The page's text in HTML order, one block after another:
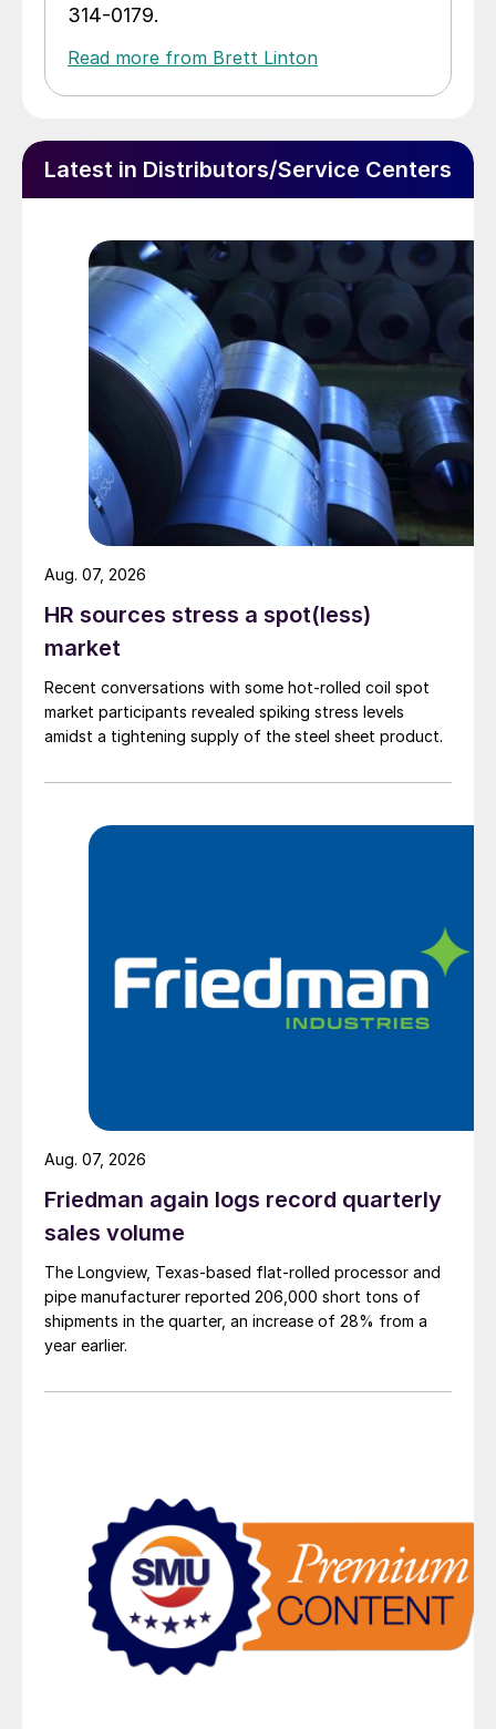
314-0179.
Read more from Brett Linton
Latest in Distributors/Service Centers
HR sources stress a spot(less)
market
Recent conversations with some hot-rolled coil spot
market participants revealed spiking stress levels
amidst a tightening supply of the steel sheet product.
Aug. 07, 2026
Friedman again logs record quarterly
sales volume
The Longview, Texas-based flat-rolled processor and
pipe manufacturer reported 206,000 short tons of
shipments in the quarter, an increase of 28% from a
year earlier.
Aug. 07, 2026